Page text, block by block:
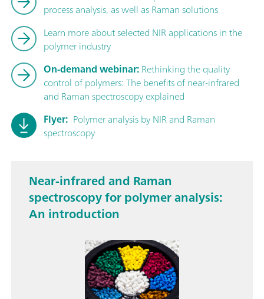
process analysis, as well as Raman solutions
Learn more about selected NIR applications in the
polymer industry
On-demand webinar:Rethinking the quality
control of polymers: The benefits of near-infrared
and Raman spectroscopy explained
Flyer: Polymer analysis by NIR and Raman
spectroscopy
Near-infrared and Raman
spectroscopy for polymer analysis:
An introduction